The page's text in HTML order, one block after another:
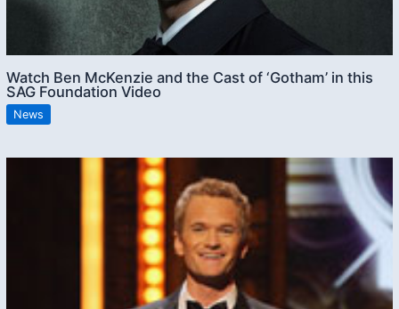
Watch Ben McKenzie and the Cast of ‘Gotham’ in this
SAG Foundation Video
News